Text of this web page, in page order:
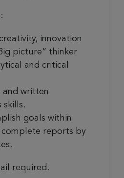
innovation
picture” thinker
and critical
and written
skills.
goals within
complete reports by
required.